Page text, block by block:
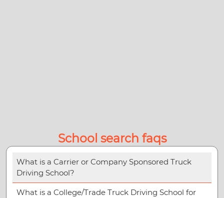
School search faqs
What is a Carrier or Company Sponsored Truck
Driving School?
What is a College/Trade Truck Driving School for